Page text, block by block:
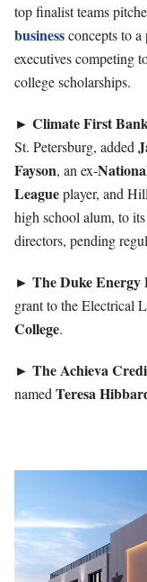
top finalist teams
businessconcepts to a
executives competing
college scholarships.
► Climate First
St. Petersburg, added
Fayson, an ex-
Leagueplayer, and
high school alum, to
directors, pending
► The Duke Energy
grant to the Electrical
College.
► The Achieva
namedTeresa